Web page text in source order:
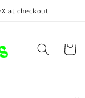
at checkout
Cart